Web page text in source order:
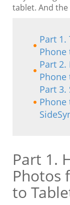
tablet. And the
Part
Phone
Part
Part 3.
Phone
Part 1.
Photos
to